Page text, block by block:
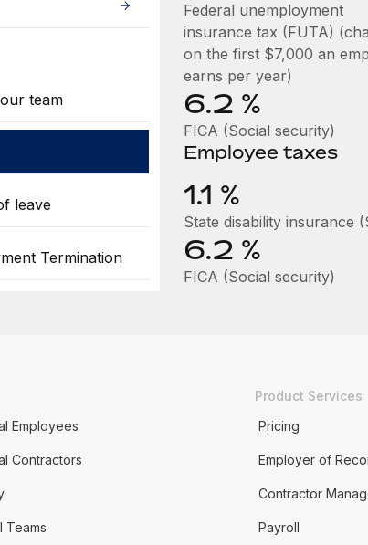
team
leave
Termination
Federal unemployment
insurance tax (FUTA)
on the first $7,000 an
earns per year)
6.2 %
FICA (Social security)
Employee taxes
1.1 %
State disability insurance
6.2 %
FICA (Social security)
Employees
Contractors
Teams
Product Services
Pricing
Employer of
Contractor
Payroll